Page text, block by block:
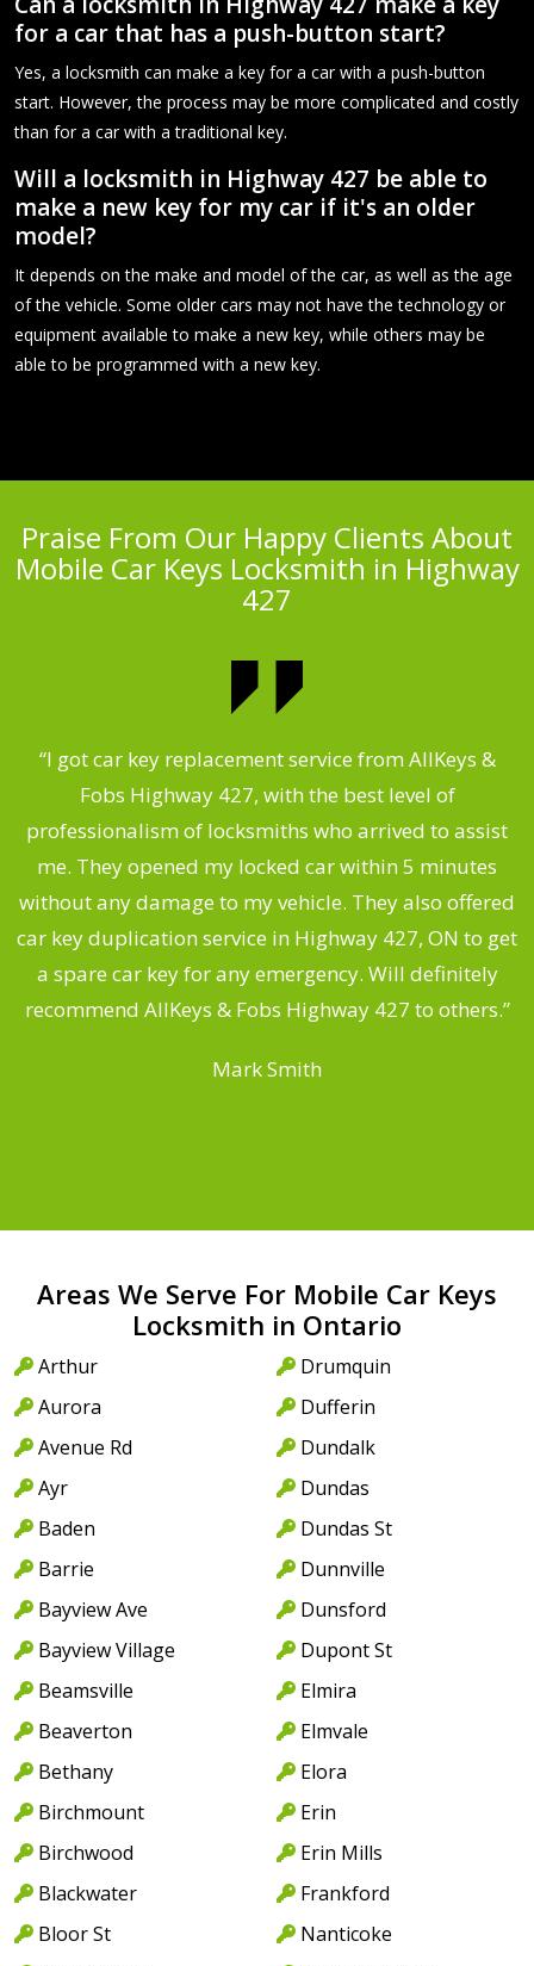
for a car that has a push-button start?
Yes, a locksmith can make a key for a car with a push-button
start. However, the process may be more complicated and costly
than for a car with a traditional key.
Will a locksmith in Highway 427 be able to
make a new key for my car if it's an older
model?
It depends on the make and model of the car, as well as the age
of the vehicle. Some older cars may not have the technology or
equipment available to make a new key, while others may be
able to be programmed with a new key.
Praise From Our Happy Clients About
Mobile Car Keys Locksmith in Highway
427
“I got car key replacement service from AllKeys &
Fobs Highway 427, with the best level of
professionalism of locksmiths who arrived to assist
me. They opened my locked car within 5 minutes
without any damage to my vehicle. They also offered
car key duplication service in Highway 427, ON to get
a spare car key for any emergency. Will definitely
recommend AllKeys & Fobs Highway 427 to others.”
Mark Smith
Areas We Serve For Mobile Car Keys
Locksmith in Ontario
Arthur
Aurora
Avenue Rd
Ayr
Baden
Barrie
Bayview Ave
Bayview Village
Beamsville
Beaverton
Bethany
Birchmount
Birchwood
Blackwater
Bloor St
Drumquin
Dufferin
Dundalk
Dundas
Dundas St
Dunnville
Dunsford
Dupont St
Elmira
Elmvale
Elora
Erin
Erin Mills
Frankford
Nanticoke